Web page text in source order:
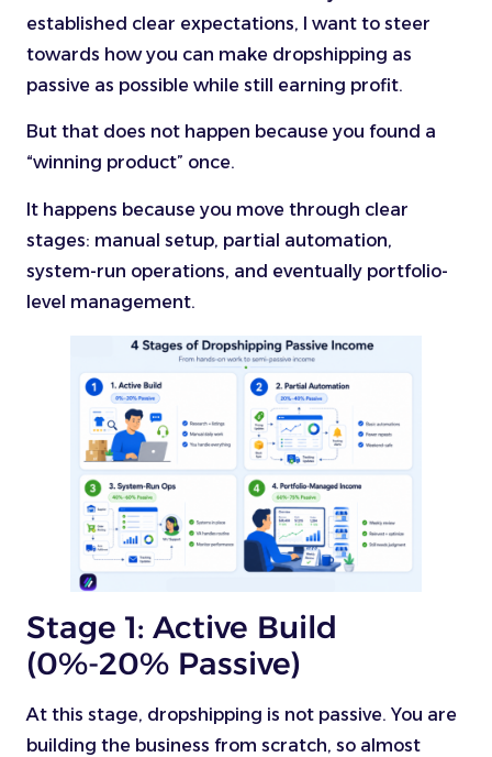
established clear expectations, I want to steer
towards how you can make dropshipping as
passive as possible while still earning profit.
But that does not happen because you found a
“winning product” once.
It happens because you move through clear
stages: manual setup, partial automation,
system-run operations, and eventually portfolio-
level management.
Stage 1: Active Build
(0%-20% Passive)
At this stage, dropshipping is not passive. You are
building the business from scratch, so almost